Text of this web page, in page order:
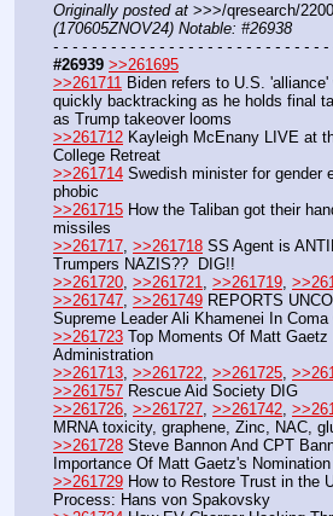
Originally posted at
(170605ZNOV24) Notable: #26938
- - - - - - - - - - - - - - - - - - - - - - - - - - - - -
#26939 >>261695
>>261711 Biden refers to U.S.
quickly backtracking as he holds final
as Trump takeover looms
>>261712 Kayleigh McEnany LIVE at
College Retreat
>>261714 Swedish minister for gender
phobic
>>261715 How the Taliban got their
missiles
>>261717, >>261718 SS Agent is
Trumpers NAZIS??  DIG!!
>>261720, >>261721, >>261719,
>>261747, >>261749 REPORTS
Supreme Leader Ali Khamenei In Coma
>>261723 Top Moments Of Matt Gaetz
Administration
>>261713, >>261722, >>261725,
>>261757 Rescue Aid Society DIG
>>261726, >>261727, >>261742,
MRNA toxicity, graphene, Zinc, NAC,
>>261728 Steve Bannon And CPT
Importance Of Matt Gaetz's Nomination
>>261729 How to Restore Trust in the
Process: Hans von Spakovsky